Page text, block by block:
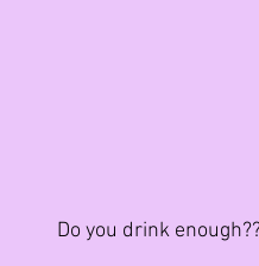
Do you drink